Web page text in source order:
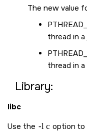
The new value
thread in
thread in
Library:
libc
Use the -l c option to